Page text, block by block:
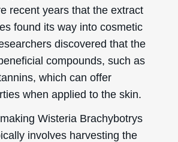
recent years that the extract
found its way into cosmetic
discovered that the
compounds, such as
which can offer
when applied to the skin.
Wisteria Brachybotrys
involves harvesting the